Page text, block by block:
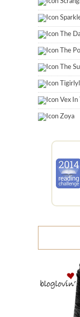
The
The
The
Vex In
Zoya